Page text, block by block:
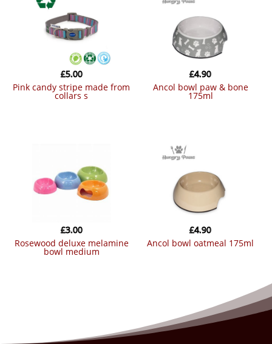
pink candy stripe made from
collars s
£5.00
ancol bowl paw & bone
175ml
£4.90
rosewood deluxe melamine
bowl medium
£3.00
ancol bowl oatmeal 175ml
£4.90